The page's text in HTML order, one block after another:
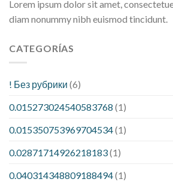
Lorem ipsum dolor sit amet,
diam nonummy nibh euismod tincidunt.
CATEGORÍAS
! Без рубрики (6)
0.015273024540583768 (1)
0.015350753969704534(1)
0.02871714926218183(1)
0.040314348809188494(1)